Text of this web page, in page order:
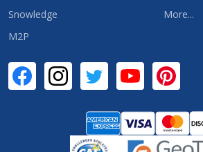
Snowledge
M2P
More...